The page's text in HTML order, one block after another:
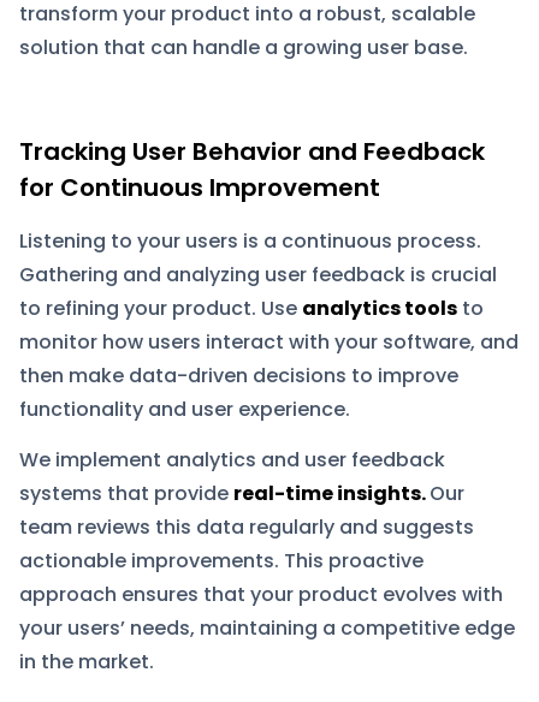
transform your product into a robust, scalable
solution that can handle a growing user base.
Tracking User Behavior and Feedback
for Continuous Improvement
Listening to your users is a continuous process.
Gathering and analyzing user feedback is crucial
to refining your product. Use analytics tools to
monitor how users interact with your software, and
then make data-driven decisions to improve
functionality and user experience.
We implement analytics and user feedback
systems that provide real-time insights.Our
team reviews this data regularly and suggests
actionable improvements. This proactive
approach ensures that your product evolves with
your users’ needs, maintaining a competitive edge
in the market.